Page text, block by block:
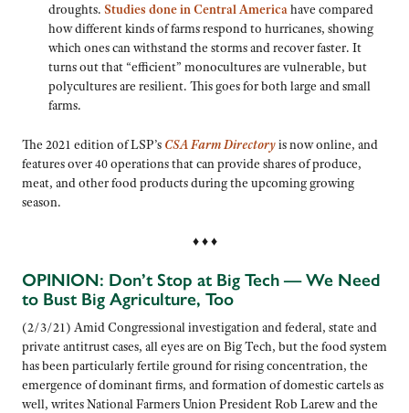
droughts. Studies done in Central Americahave compared
how different kinds of farms respond to hurricanes, showing
which ones can withstand the storms and recover faster. It
turns out that “efficient” monocultures are vulnerable, but
polycultures are resilient. This goes for both large and small
farms.
The 2021 edition of LSP’s CSA Farm Directoryis now online, and
features over 40 operations that can provide shares of produce,
meat, and other food products during the upcoming growing
season.
♦ ♦ ♦
OPINION: Don’t Stop at Big Tech — We Need
to Bust Big Agriculture, Too
(2/3/21) Amid Congressional investigation and federal, state and
private antitrust cases, all eyes are on Big Tech, but the food system
has been particularly fertile ground for rising concentration, the
emergence of dominant firms, and formation of domestic cartels as
well, writes National Farmers Union President Rob Larew and the